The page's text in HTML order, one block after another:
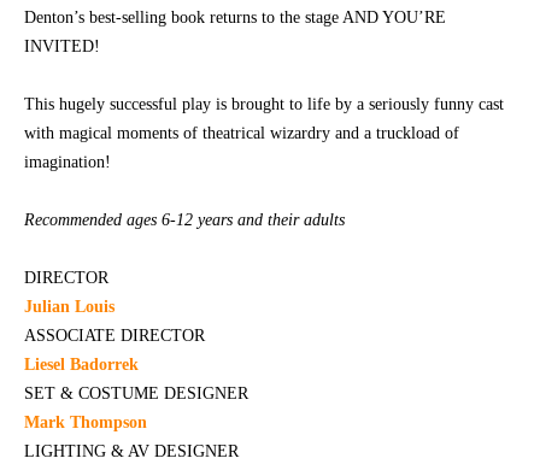
Denton’s best-selling book returns to the stage AND YOU’RE
INVITED!
This hugely successful play is brought to life by a seriously funny cast
with magical moments of theatrical wizardry and a truckload of
imagination!
Recommended ages 6-12 years and their adults
DIRECTOR
Julian Louis
ASSOCIATE DIRECTOR
Liesel Badorrek
SET & COSTUME DESIGNER
Mark Thompson
LIGHTING & AV DESIGNER